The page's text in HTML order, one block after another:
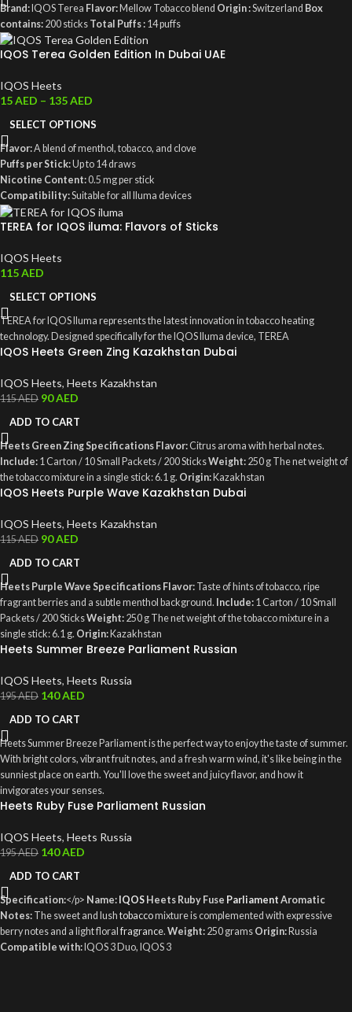
Brand: IQOS Terea Flavor: Mellow Tobacco blend Origin :Switzerland Box
contains: 200 sticks Total Puffs : 14 puffs
IQOS Terea Golden Edition In Dubai UAE
IQOS Heets
15AED – 135AED
SELECT OPTIONS
Flavor:A blend of menthol, tobacco, and clove
Puffs per Stick:Up to 14 draws
Nicotine Content:0.5 mg per stick
Compatibility:Suitable for all Iluma devices
Packaging: Contains 200 sticks, weighing 240 grams
TEREA for IQOS iluma: Flavors of Sticks
IQOS Heets
115AED
SELECT OPTIONS
TEREA for IQOS Iluma represents the latest innovation in tobacco heating
technology. Designed specifically for the IQOS Iluma device, TEREA
IQOS Heets Green Zing Kazakhstan Dubai
IQOS Heets, Heets Kazakhstan
115AED 90AED
ADD TO CART
Heets Green Zing Specifications Flavor:Citrus aroma with herbal notes.
Include: 1 Carton / 10 Small Packets / 200 SticksWeight: 250 g The net weight of
the tobacco mixture in a single stick: 6.1 g. Origin:Kazakhstan
IQOS Heets Purple Wave Kazakhstan Dubai
IQOS Heets, Heets Kazakhstan
115AED 90AED
ADD TO CART
Heets Purple Wave Specifications Flavor: Taste of hints of tobacco, ripe
fragrant berries and a subtle menthol background. Include: 1 Carton / 10 Small
Packets / 200 SticksWeight: 250 g The net weight of the tobacco mixture in a
single stick: 6.1 g. Origin:Kazakhstan
Heets Summer Breeze Parliament Russian
IQOS Heets, Heets Russia
195AED 140AED
ADD TO CART
Heets Summer Breeze Parliament is the perfect way to enjoy the taste of summer.
With bright colors, vibrant fruit notes, and a fresh warm wind, it's like being in the
sunniest place on earth. You'll love the sweet and juicy flavor, and how it
invigorates your senses.
Heets Ruby Fuse Parliament Russian
IQOS Heets, Heets Russia
195AED 140AED
ADD TO CART
Specification:</p> Name: IQOS Heets Ruby Fuse Parliament Aromatic
Notes: The sweet and lushtobaccomixture is complemented with expressive
berry notes and a light floralfragrance. Weight: 250 grams Origin:Russia
Compatible with:IQOS 3 Duo, IQOS 3